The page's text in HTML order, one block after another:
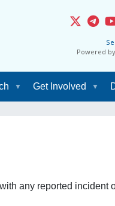
Powered by
Get Involved
any reported incident